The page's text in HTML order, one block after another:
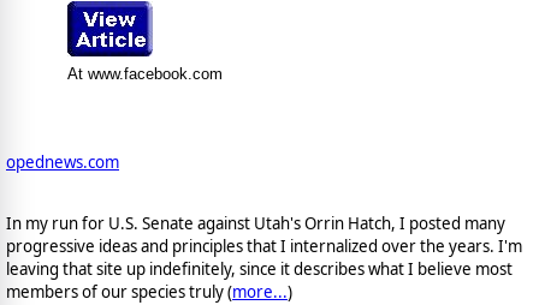
At www.facebook.com
opednews.com
In my run for U.S. Senate against Utah's Orrin Hatch, I posted many
progressive ideas and principles that I internalized over the years. I'm
leaving that site up indefinitely, since it describes what I believe most
members of our species truly (more...)